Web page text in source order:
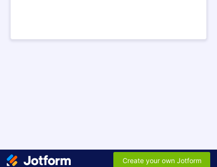
Create your own Jotform